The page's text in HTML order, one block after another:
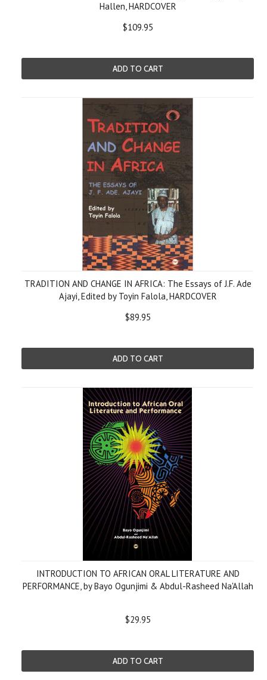
Hallen, HARDCOVER
$109.95
ADD TO CART
TRADITION AND CHANGE IN AFRICA: The Essays of J.F. Ade
Ajayi, Edited by Toyin Falola, HARDCOVER
$89.95
ADD TO CART
INTRODUCTION TO AFRICAN ORAL LITERATURE AND
PERFORMANCE, by Bayo Ogunjimi & Abdul-Rasheed Na'Allah
$29.95
ADD TO CART